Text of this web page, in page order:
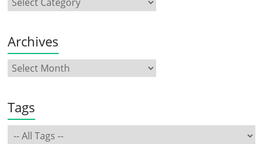
Archives
Tags